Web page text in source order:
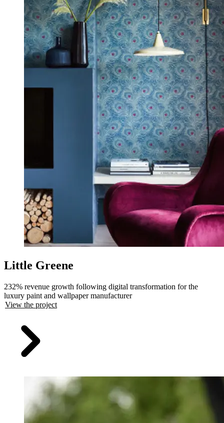
Little Greene
232% revenue growth following digital transformation for the
luxury paint and wallpaper manufacturer
View the project